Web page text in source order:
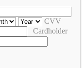
CVV
Cardholder